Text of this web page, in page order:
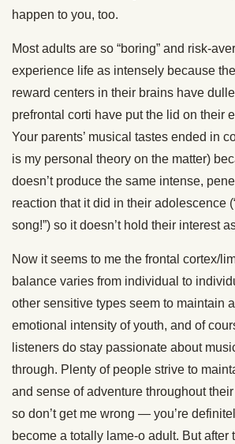
happen to you, too.
Most adults are so “boring” and risk-
experience life as intensely because
reward centers in their brains have
prefrontal corti have put the lid on their
Your parents’ musical tastes ended in
is my personal theory on the matter)
doesn’t produce the same intense,
reaction that it did in their adolescence
song!”) so it doesn’t hold their interest
Now it seems to me the frontal cortex/
balance varies from individual to
other sensitive types seem to maintain
emotional intensity of youth, and of
listeners do stay passionate about
through. Plenty of people strive to
and sense of adventure throughout
so don’t get me wrong — you’re
become a totally lame-o adult. But after